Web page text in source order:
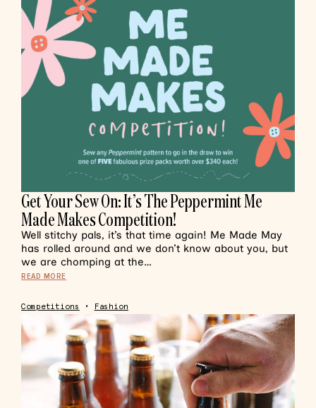
Get Your Sew On: It’s The Peppermint Me
Made Makes Competition!
Well stitchy pals, it’s that time again! Me Made May
has rolled around and we don’t know about you, but
we are chomping at the…
READ MORE
Competitions • Fashion